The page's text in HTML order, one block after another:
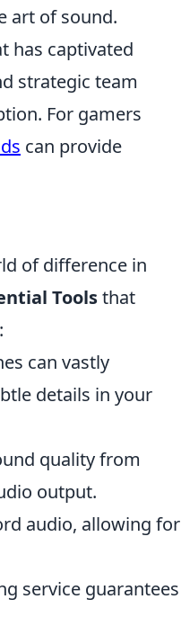
art of sound.
has captivated
strategic team
For gamers
can provide
of difference in
Toolsthat
can vastly
details in your
quality from
output.
audio, allowing for
service guarantees